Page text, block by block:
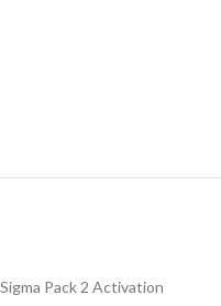
Sigma Pack 2 Activation